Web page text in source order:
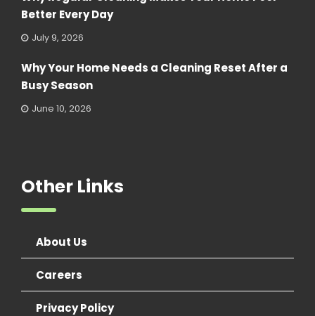
Better Every Day
July 9, 2026
Why Your Home Needs a Cleaning Reset After a
Busy Season
June 10, 2026
Other Links
About Us
Careers
Privacy Policy